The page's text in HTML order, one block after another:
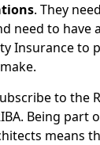
. They
need to have
Insurance to
to the
Being part
means